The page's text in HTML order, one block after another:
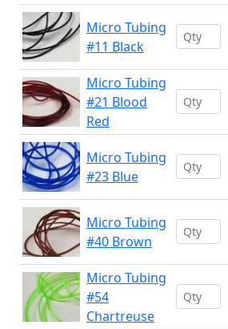
Micro Tubing
#11 Black
Micro Tubing
#21 Blood
Red
Micro Tubing
#23 Blue
Micro Tubing
#40 Brown
Micro Tubing
#54
Chartreuse